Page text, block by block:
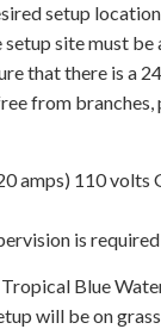
setup
site must be
that there is a
from branches,
amps) 110 volts
is
Blue
will be on